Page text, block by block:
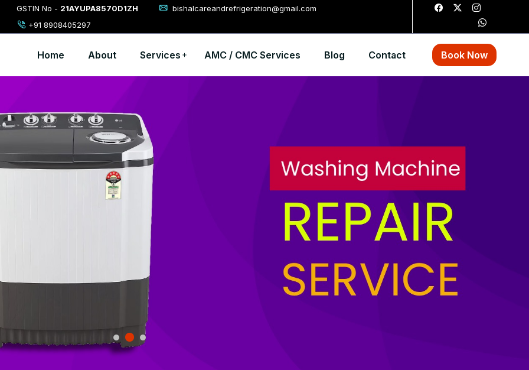
GSTIN No - 21AYUPA8570D1ZH
bishalcareandrefrigeration@gmail.com
+91 8908405297
Home About Services AMC / CMC Services Blog Contact Book Now